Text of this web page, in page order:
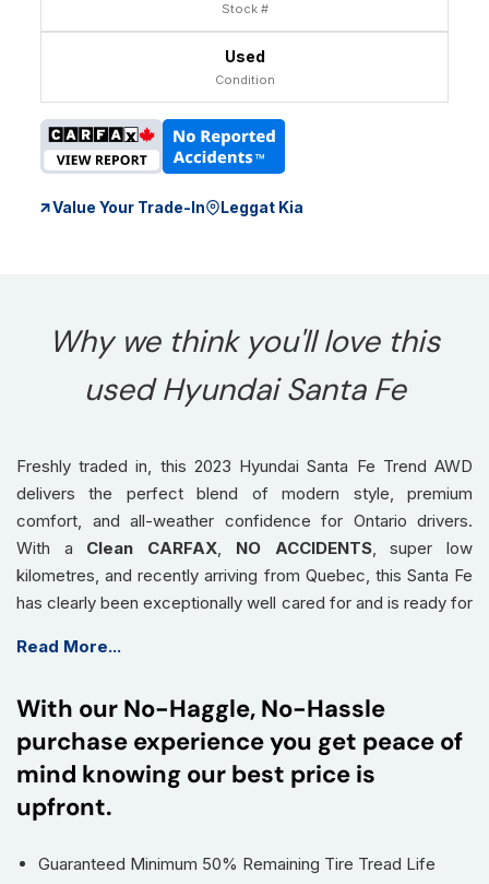
Stock #
Used
Condition
Value Your Trade-In Leggat Kia
Why we think you'll love this
used Hyundai Santa Fe
Freshly traded in, this 2023 Hyundai Santa Fe Trend AWD
delivers the perfect blend of modern style, premium
comfort, and all-weather confidence for Ontario drivers.
With a Clean CARFAX, NO ACCIDENTS, super low
kilometres, and recently arriving from Quebec, this Santa Fe
has clearly been exceptionally well cared for and is ready for
GTA.
added confidence during snowy Burlington winters, wet
highway drives, and unpredictable Ontario road conditions,
helping keep you in control year-round.
TheTrend package
brings premium upgrades that make
every drive feel first class, including a
during cold Ontario mornings and long highway drives.
Read More...
With our No-Haggle, No-Hassle
purchase experience you get peace of
mind knowing our best price is
upfront.
Guaranteed Minimum 50% Remaining Tire Tread Life